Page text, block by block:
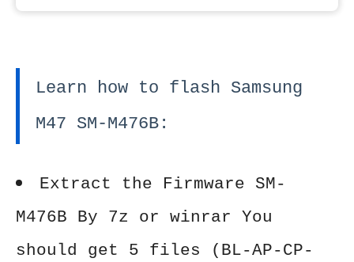
Learn how to flash Samsung
M47 SM-M476B:
Extract the Firmware SM-
M476B By 7z or winrar You
should get 5 files (BL-AP-CP-